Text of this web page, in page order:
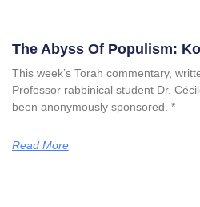
The Abyss Of Populism:
This week’s Torah commentary,
Professor rabbinical student Dr.
been anonymously sponsored. *
Read More